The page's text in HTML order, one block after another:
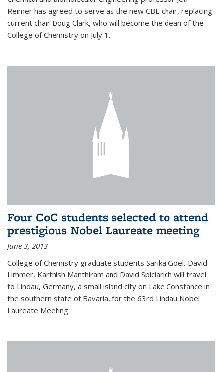
Reimer has agreed to serve as the new CBE chair, replacing
current chair Doug Clark, who will become the dean of the
College of Chemistry on July 1.
Four CoC students selected to attend
prestigious Nobel Laureate meeting
June 3, 2013
College of Chemistry graduate students Sarika Goel, David
Limmer, Karthish Manthiram and David Spiciarich will travel
to Lindau, Germany, a small island city on Lake Constance in
the southern state of Bavaria, for the 63rd Lindau Nobel
Laureate Meeting.